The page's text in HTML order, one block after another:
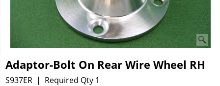
Adaptor-Bolt On Rear Wire Wheel RH
S937ER Required Qty 1